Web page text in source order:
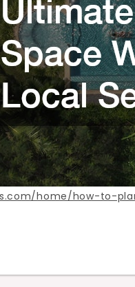
Services
–
Green
Nest
Tips
home/how-to-